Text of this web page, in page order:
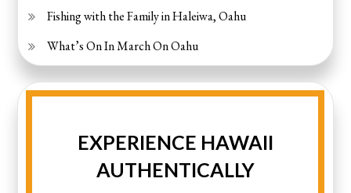
Fishing with the Family in Haleiwa, Oahu
What’s On In March On Oahu